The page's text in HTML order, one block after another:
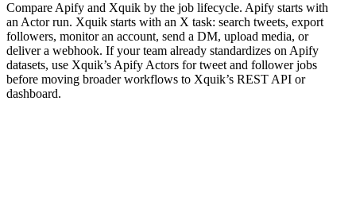
Compare Apify and Xquik by the job lifecycle. Apify starts with
an Actor run. Xquik starts with an X task: search tweets, export
followers, monitor an account, send a DM, upload media, or
deliver a webhook. If your team already standardizes on Apify
datasets, use Xquik’s Apify Actors for tweet and follower jobs
before moving broader workflows to Xquik’s REST API or
dashboard.